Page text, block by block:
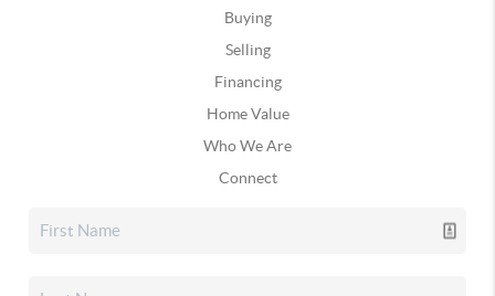
Buying
Selling
Financing
Home Value
Who We Are
Connect